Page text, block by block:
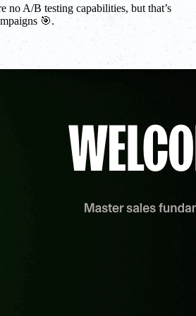
no A/B testing capabilities, but that’s
🎯.